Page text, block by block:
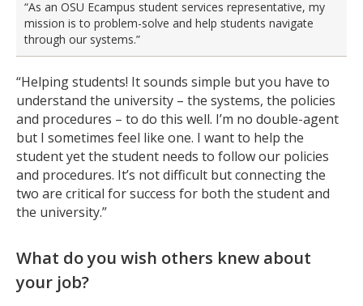
“As an OSU Ecampus student services representative, my
mission is to problem-solve and help students navigate
through our systems.”
“Helping students! It sounds simple but you have to
understand the university – the systems, the policies
and procedures – to do this well. I’m no double-agent
but I sometimes feel like one. I want to help the
student yet the student needs to follow our policies
and procedures. It’s not difficult but connecting the
two are critical for success for both the student and
the university.”
What do you wish others knew about
your job?